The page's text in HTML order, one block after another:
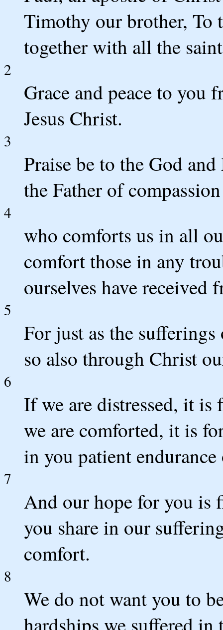
Timothy our brother, To
together with all the
2
Grace and peace to you
Jesus Christ.
3
Praise be to the God
the Father of
4
who comforts us in all
comfort those in any
ourselves have received
5
For just as the
so also through Christ
6
If we are distressed, it
we are comforted, it is
in you patient
7
And our hope for you is
you share in our
comfort.
8
We do not want you to
hardships we suffered